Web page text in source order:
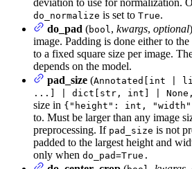
deviation to use for normalization.
do_normalize is set to True.
do_pad (bool, kwargs, optional
image. Padding is done either to
to a fixed square size per image.
depends on the model.
pad_size (Annotated[int
...] | dict[str, int] | None,
size in {"height": int,
to. Must be larger than any image
preprocessing. If pad_size is not
padded to the largest height and
only when do_pad=True.